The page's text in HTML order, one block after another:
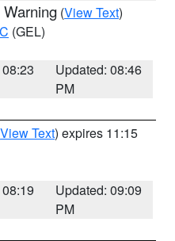
(View Text)
(GEL)
Updated: 08:46
PM
View Text) expires 11:15
Updated: 09:09
PM